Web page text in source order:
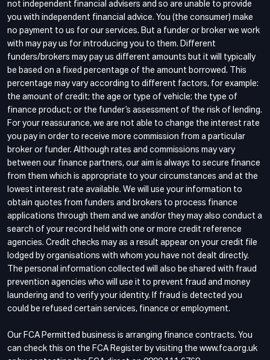
not independent financial advisers and so are unable to provide
you with independent financial advice. You (the consumer) make
no payment to us for our services. But a funder or broker we work
with may pay us for introducing you to them. Different
funders/brokers may pay us different amounts but it will typically
be based on a fixed percentage of the amount borrowed. This
percentage may vary according to different factors, for example:
the amount of credit; the age or type of vehicle; the type of
finance product; or the funder’s assessment of the risk of lending.
For your reassurance, we are not able to change the interest rate
you pay in order to receive more commission from a particular
broker or funder. Although rates and commissions may vary
between our finance partners, our aim is always to secure finance
from them which is appropriate to your circumstances and at the
lowest interest rate available. We will use your information to
obtain quotes from funders and brokers to process finance
applications through them and we and/or they may also conduct a
search of your record held with one or more credit reference
agencies. Credit checks may as a result appear on your credit file
lodged by organisations with whom you have not dealt directly.
The personal information collected will also be shared with fraud
prevention agencies who will use it to prevent fraud and money
laundering and to verify your identity. If fraud is detected you
could be refused certain services, finance or employment.
Our FCA Permitted business is arranging finance contracts. You
can check this on the FCA Register by visiting the www.fca.org.uk